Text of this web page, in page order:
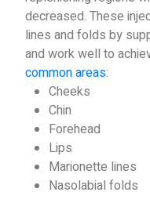
decreased. These
lines and folds by
and work well to
common areas:
Cheeks
Chin
Forehead
Lips
Marionette lines
Nasolabial folds